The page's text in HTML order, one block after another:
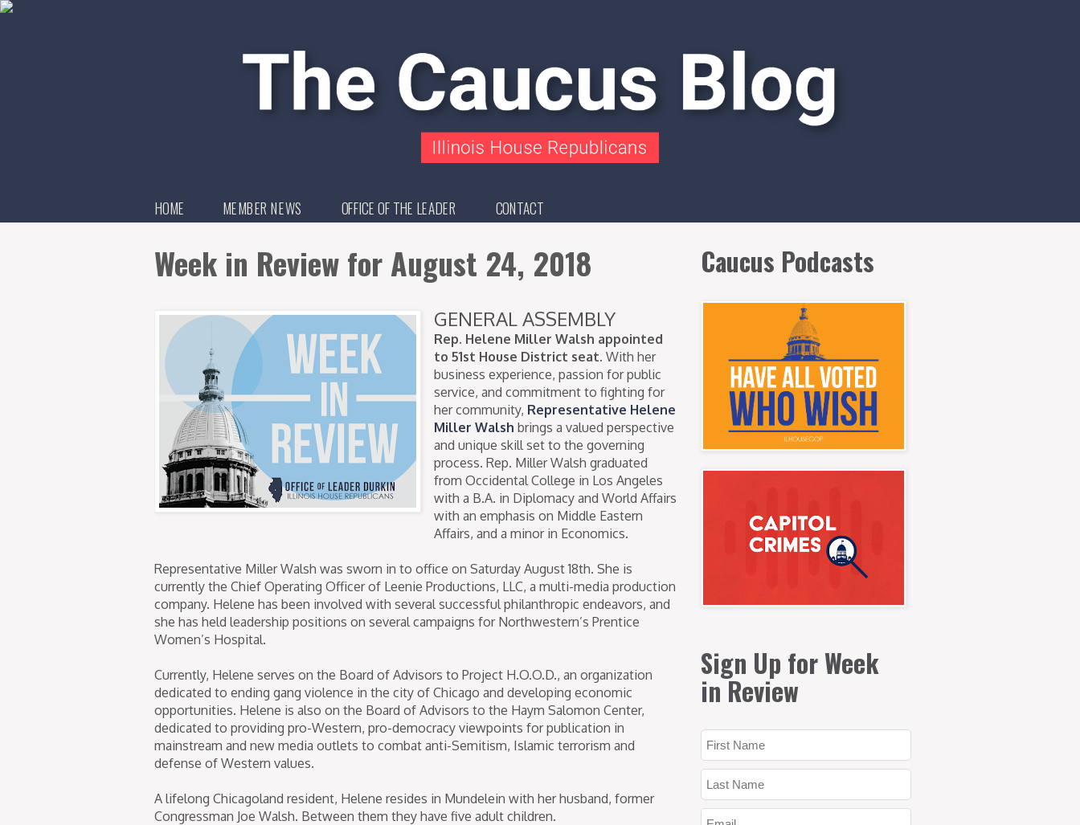
HOME MEMBER NEWS OFFICE OF THE LEADER CONTACT
Week in Review for August 24, 2018
GENERAL ASSEMBLY
Rep. Helene Miller Walsh appointed
to 51st House District seat. With her
business experience, passion for public
service, and commitment to fighting for
her community, Representative Helene
Miller Walsh brings a valued perspective
and unique skill set to the governing
process. Rep. Miller Walsh graduated
from Occidental College in Los Angeles
with a B.A. in Diplomacy and World Affairs
with an emphasis on Middle Eastern
Affairs, and a minor in Economics.
Representative Miller Walsh was sworn in to office on Saturday August 18th. She is
currently the Chief Operating Officer of Leenie Productions, LLC, a multi-media production
company. Helene has been involved with several successful philanthropic endeavors, and
she has held leadership positions on several campaigns for Northwestern’s Prentice
Women’s Hospital.
Currently, Helene serves on the Board of Advisors to Project H.O.O.D., an organization
dedicated to ending gang violence in the city of Chicago and developing economic
opportunities. Helene is also on the Board of Advisors to the Haym Salomon Center,
dedicated to providing pro-Western, pro-democracy viewpoints for publication in
mainstream and new media outlets to combat anti-Semitism, Islamic terrorism and
defense of Western values.
A lifelong Chicagoland resident, Helene resides in Mundelein with her husband, former
Congressman Joe Walsh. Between them they have five adult children.
Caucus Podcasts
Sign Up for Week
in Review